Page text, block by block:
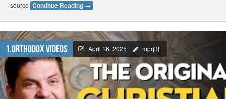
source Continue Reading →
1.Orthodox Videos April 16, 2025 mpq3f